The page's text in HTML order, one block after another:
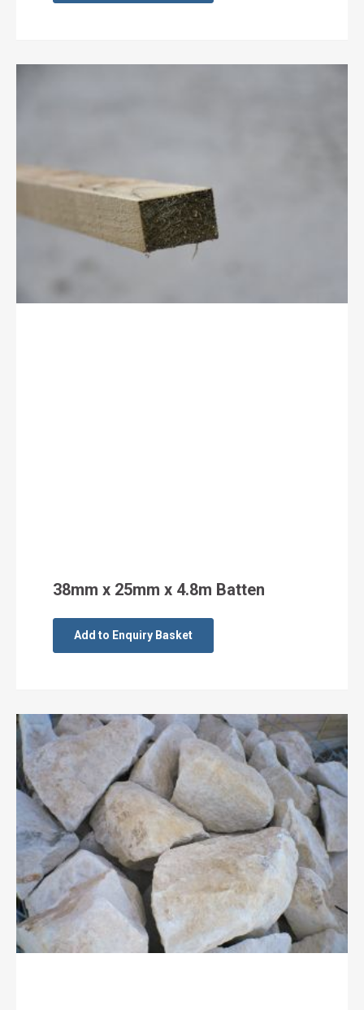
38mm x 25mm x 4.8m Batten
Add to Enquiry Basket